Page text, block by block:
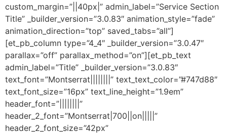
custom_margin=”||40px|” admin_label=”Service Section
Title” _builder_version=”3.0.83″ animation_style=”fade”
animation_direction=”top” saved_tabs=”all”]
[et_pb_column type=”4_4″ _builder_version=”3.0.47″
parallax=”off” parallax_method=”on”][et_pb_text
admin_label=”Title” _builder_version=”3.0.83″
text_font=”Montserrat||||||||” text_text_color=”#747d88″
text_font_size=”16px” text_line_height=”1.9em”
header_font=”||||||||”
header_2_font=”Montserrat|700||on|||||”
header_2_font_size=”42px”